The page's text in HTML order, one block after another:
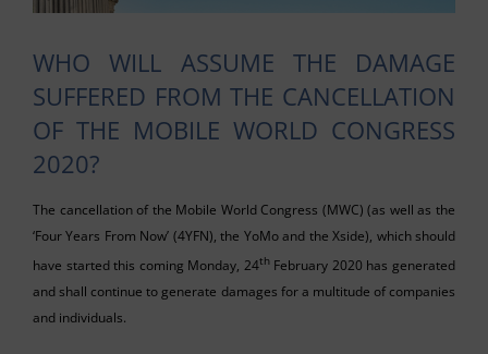
WHO WILL ASSUME THE DAMAGE
SUFFERED FROM THE CANCELLATION
OF THE MOBILE WORLD CONGRESS
2020?
The cancellation of the Mobile World Congress (MWC) (as well as the
‘Four Years From Now’ (4YFN), the YoMo and the Xside), which should
have started this coming Monday, 24thFebruary 2020 has generated
and shall continue to generate damages for a multitude of companies
and individuals.